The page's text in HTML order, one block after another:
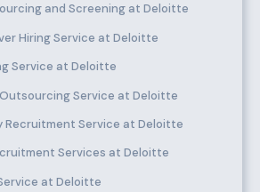
and Screening at Deloitte
Hiring Service at Deloitte
Service at Deloitte
Service at Deloitte
Recruitment Service at Deloitte
Services at Deloitte
at Deloitte